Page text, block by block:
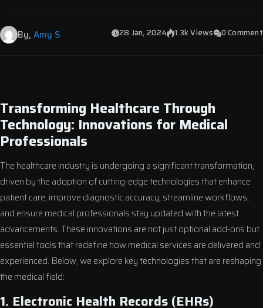
By, Amy S 28 Jan, 2024 1.3k Views 0 Comment
Transforming Healthcare Through
Technology: Innovations for Medical
Professionals
The healthcare industry is undergoing a significant transformation,
driven by the adoption of cutting-edge technologies that enhance
patient care, improve diagnostic accuracy, streamline workflows,
and ensure medical professionals stay updated with the latest
advancements. These innovations are not just optional add-ons but
essential tools that redefine how medical services are delivered and
experienced. Below, we explore key technologies that are reshaping
the medical field:
1. Electronic Health Records (EHRs)